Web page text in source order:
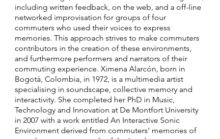
including written feedback, on the web, and a off-line
networked improvisation for groups of four
commuters who used their voices to express
memories. This approach strives to make commuters
contributors in the creation of these environments,
and furthermore performers and narrators of their
commuting experience. Ximena Alarcón, born in
Bogotá, Colombia, in 1972, is a multimedia artist
specialising in soundscape, collective memory and
interactivity. She completed her PhD in Music,
Technology and Innovation at De Montfort University
in 2007 with a work entitled An Interactive Sonic
Environment derived from commuters’ memories of